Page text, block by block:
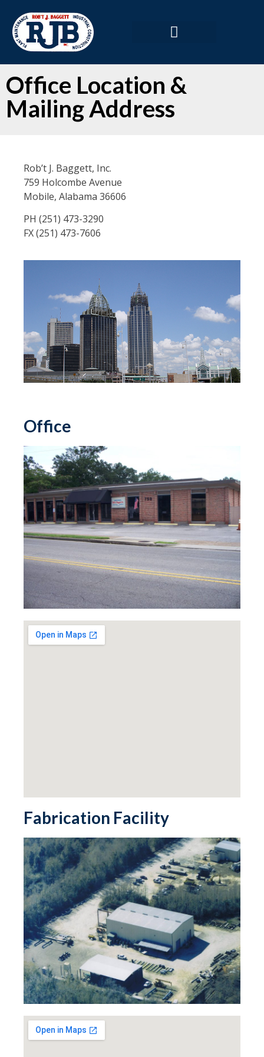
Office Location &
Mailing Address
Rob’t J. Baggett, Inc.
759 Holcombe Avenue
Mobile, Alabama 36606
PH (251) 473-3290
FX (251) 473-7606
Office
Fabrication Facility